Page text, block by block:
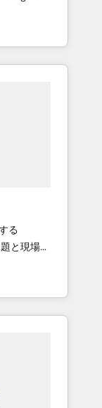
on
and
local
and
Awards:
Partner
2025. •
of
る
ーとし
ント業務
ェントを
。事業
で、デ
を軸と